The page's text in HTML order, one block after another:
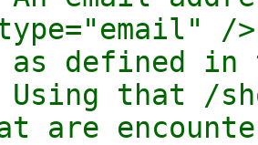
/
defined in
that /
are